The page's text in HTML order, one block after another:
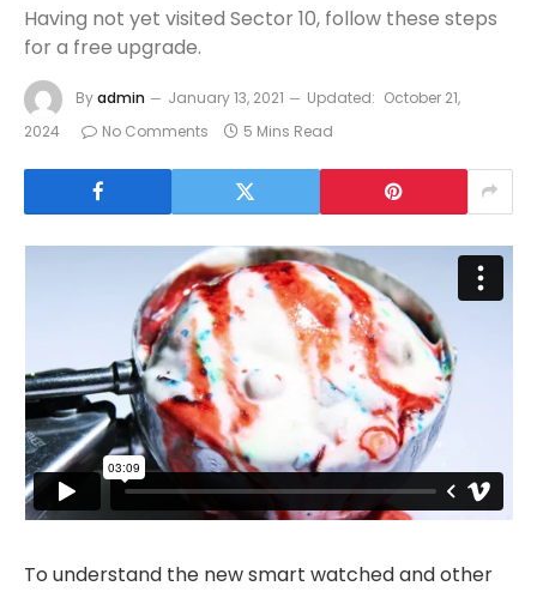
Having not yet visited Sector 10, follow these steps
for a free upgrade.
Byadmin January 13, 2021 Updated: October 21,
2024
No Comments 5 Mins Read
To understand the new smart watched and other